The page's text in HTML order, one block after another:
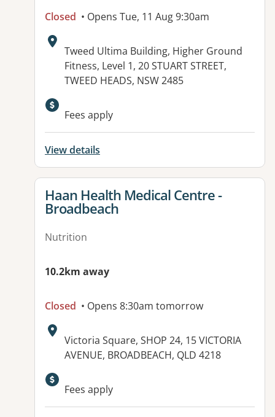
Closed • Opens Tue, 11 Aug 9:30am
Address:
Tweed Ultima Building, Higher Ground
Fitness, Level 1, 20 STUART STREET,
TWEED HEADS, NSW 2485
Available facilities:
Fees apply
View details
View details for
Haan Health Medical Centre -
Broadbeach
Nutrition
10.2km away
Closed • Opens 8:30am tomorrow
Address:
Victoria Square, SHOP 24, 15 VICTORIA
AVENUE, BROADBEACH, QLD 4218
Available facilities:
Fees apply